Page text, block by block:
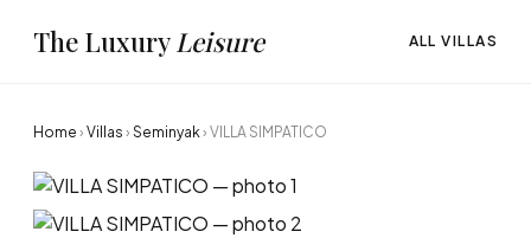
The LuxuryLeisure ALL VILLAS
Home › Villas › Seminyak› VILLA SIMPATICO